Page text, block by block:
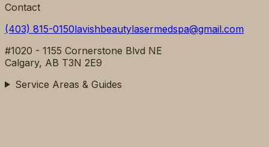
Contact
(403) 815-0150lavishbeautylasermedspa@gmail.com
#1020 - 1155 Cornerstone Blvd NE
Calgary, AB T3N 2E9
Service Areas & Guides